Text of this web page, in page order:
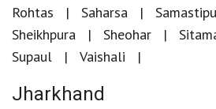
Rohtas
Saharsa
Sheikhpura
Sheohar
Supaul
Vaishali
Jharkhand